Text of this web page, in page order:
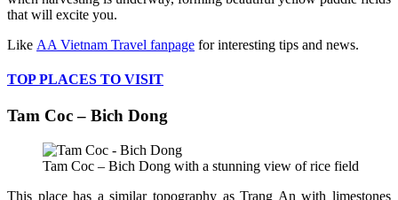
that will excite you.
Like AA Vietnam Travel fanpage for interesting tips and news.
TOP PLACES TO VISIT
Tam Coc – Bich Dong
Tam Coc – Bich Dong with a stunning view of rice field
This place has a similar topography as Trang An with limestones